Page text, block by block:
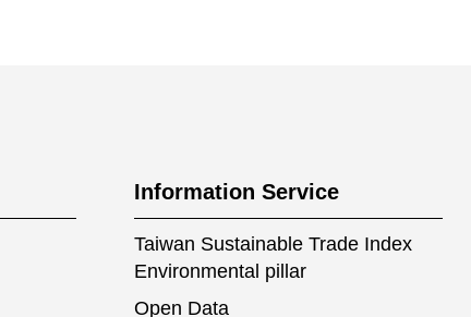
Information Service
Taiwan Sustainable Trade Index
Environmental pillar
Open Data